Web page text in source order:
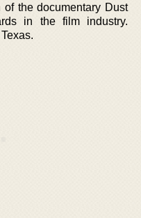
the documentary Dust
in the film industry.